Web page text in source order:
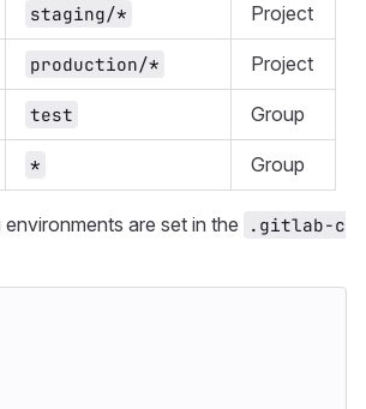
staging/* Project
production/* Project
test Group
* Group
are set in the
.gitlab-c